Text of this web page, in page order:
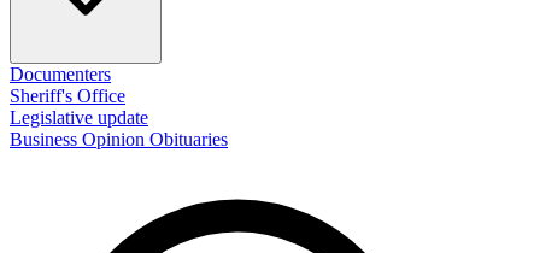
Documenters
Sheriff's Office
Legislative update
Business Opinion Obituaries